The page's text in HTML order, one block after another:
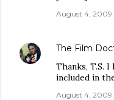
August 4, 2009
The Film
Thanks, T.S.
included in
August 4, 2009